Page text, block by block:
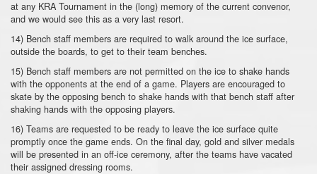
at any KRA Tournament in the (long) memory of the current convenor,
and we would see this as a very last resort.
14) Bench staff members are required to walk around the ice surface,
outside the boards, to get to their team benches.
15) Bench staff members are not permitted on the ice to shake hands
with the opponents at the end of a game. Players are encouraged to
skate by the opposing bench to shake hands with that bench staff after
shaking hands with the opposing players.
16) Teams are requested to be ready to leave the ice surface quite
promptly once the game ends. On the final day, gold and silver medals
will be presented in an off-ice ceremony, after the teams have vacated
their assigned dressing rooms.